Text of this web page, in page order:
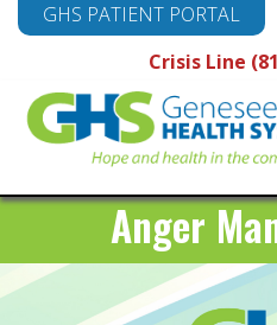
Crisis Line
GHS PATIENT PORTAL
Main
Navigation
Anger